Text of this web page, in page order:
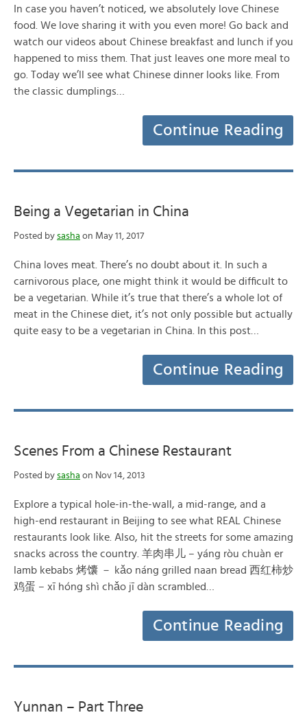
In case you haven’t noticed, we absolutely love Chinese
food. We love sharing it with you even more! Go back and
watch our videos about Chinese breakfast and lunch if you
happened to miss them. That just leaves one more meal to
go. Today we’ll see what Chinese dinner looks like. From
the classic dumplings…
Continue Reading
Being a Vegetarian in China
Posted by sasha on May 11, 2017
China loves meat. There’s no doubt about it. In such a
carnivorous place, one might think it would be difficult to
be a vegetarian. While it’s true that there’s a whole lot of
meat in the Chinese diet, it’s not only possible but actually
quite easy to be a vegetarian in China. In this post…
Continue Reading
Scenes From a Chinese Restaurant
Posted by sasha on Nov 14, 2013
Explore a typical hole-in-the-wall, a mid-range, and a
high-end restaurant in Beijing to see what REAL Chinese
restaurants look like. Also, hit the streets for some amazing
snacks across the country. 羊肉串儿 – yáng ròu chuàn er
lamb kebabs 烤馕 － kǎo náng grilled naan bread 西红柿炒
鸡蛋 – xī hóng shì chǎo jī dàn scrambled…
Continue Reading
Yunnan – Part Three